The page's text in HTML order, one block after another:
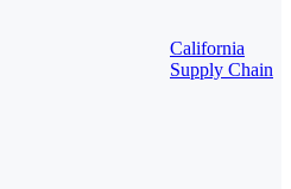
California
Supply Chain